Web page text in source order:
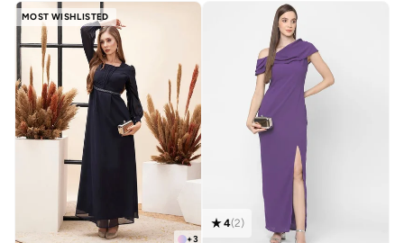
MOST WISHLISTED
+3
4(2)